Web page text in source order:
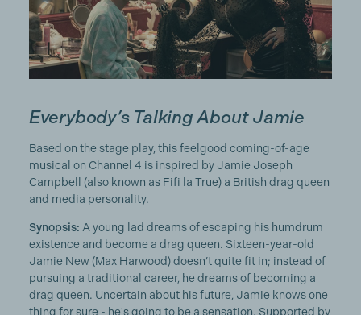
Everybody’s Talking About Jamie
Based on the stage play, this feelgood coming-of-age
musical on Channel 4 is inspired by Jamie Joseph
Campbell (also known as Fifi la True) a British drag queen
and media personality.
Synopsis: A young lad dreams of escaping his humdrum
existence and become a drag queen. Sixteen-year-old
Jamie New (Max Harwood) doesn’t quite fit in; instead of
pursuing a traditional career, he dreams of becoming a
drag queen. Uncertain about his future, Jamie knows one
thing for sure - he's going to be a sensation. Supported by